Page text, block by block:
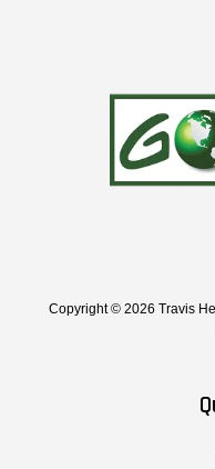
Copyright © 2026 Travis